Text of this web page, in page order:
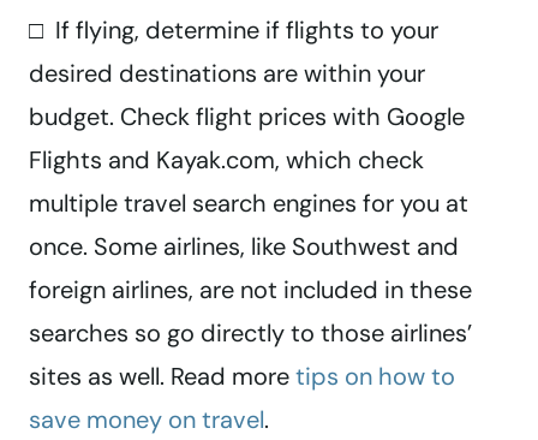
□ If flying, determine if flights to your
desired destinations are within your
budget. Check flight prices with Google
Flights and Kayak.com, which check
multiple travel search engines for you at
once. Some airlines, like Southwest and
foreign airlines, are not included in these
searches so go directly to those airlines’
sites as well. Read moretips on how to
save money on travel.